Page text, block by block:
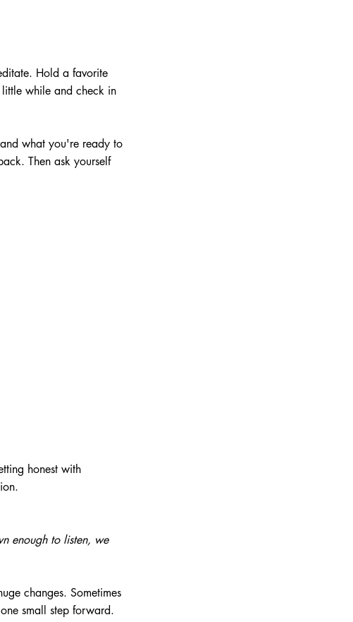
Hold a favorite
while and check in
what you're ready to
Then ask yourself
honest with
enough to listen, we
changes. Sometimes
small step forward.